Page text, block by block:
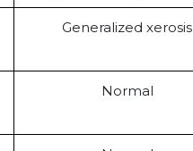
Generalized xerosis
Normal